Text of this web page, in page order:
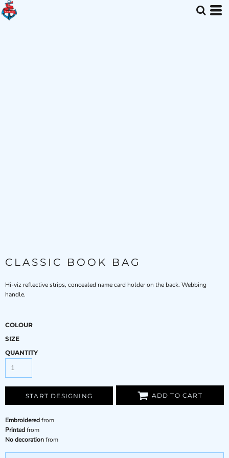
CLASSIC BOOK BAG
Hi-viz reflective strips, concealed name card holder on the back. Webbing
handle.
COLOUR
SIZE
QUANTITY
START DESIGNING ADD TO CART
Embroideredfrom
Printedfrom
No decorationfrom